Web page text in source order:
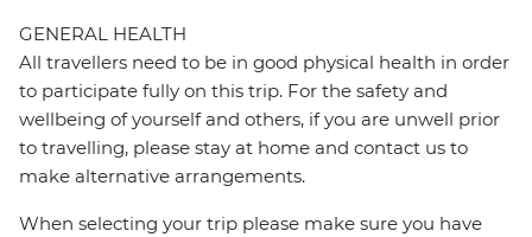
GENERAL HEALTH
All travellers need to be in good physical health in order
to participate fully on this trip. For the safety and
wellbeing of yourself and others, if you are unwell prior
to travelling, please stay at home and contact us to
make alternative arrangements.
When selecting your trip please make sure you have